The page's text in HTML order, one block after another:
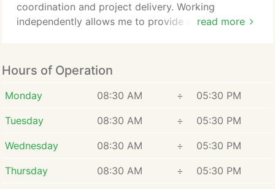
read more
coordination and project delivery. Working
independently allows me to provide a highly
without compromise.
Hours of Operation
Monday 08:30 AM ÷ 05:30 PM
Tuesday 08:30 AM ÷ 05:30 PM
Wednesday 08:30 AM ÷ 05:30 PM
Thursday 08:30 AM ÷ 05:30 PM